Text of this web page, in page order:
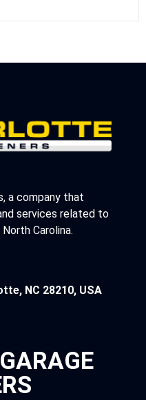
a company that
services related to
Carolina.
NC 28210, USA